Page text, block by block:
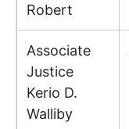
Robert
Associate
Justice
Kerio D.
Walliby